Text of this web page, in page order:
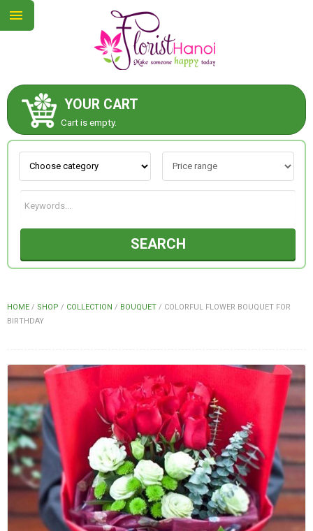
YOUR CART
Cart is empty.
SEARCH
HOME / SHOP / COLLECTION / BOUQUET / COLORFUL FLOWER BOUQUET FOR
BIRTHDAY
ABOUT US
CONTACT US
NEW COLLECTION
OCCASIONS
GIFTS
NEW YEAR 2026